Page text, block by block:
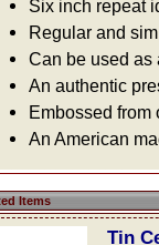
Six inch repeat
Regular and
Can be used as
An authentic
Embossed from
An American
Items
Tin